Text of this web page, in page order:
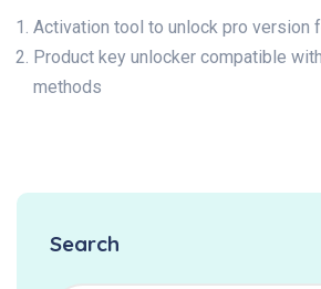
Activation tool to unlock pro version
Product key unlocker compatible
methods
Search